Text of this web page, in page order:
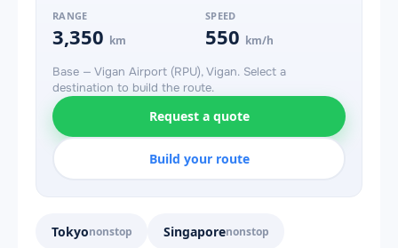
RANGE
3,350 km
SPEED
550 km/h
Base — Vigan Airport (RPU), Vigan. Select a
destination to build the route.
Request a quote
Build your route
Tokyononstop Singaporenonstop